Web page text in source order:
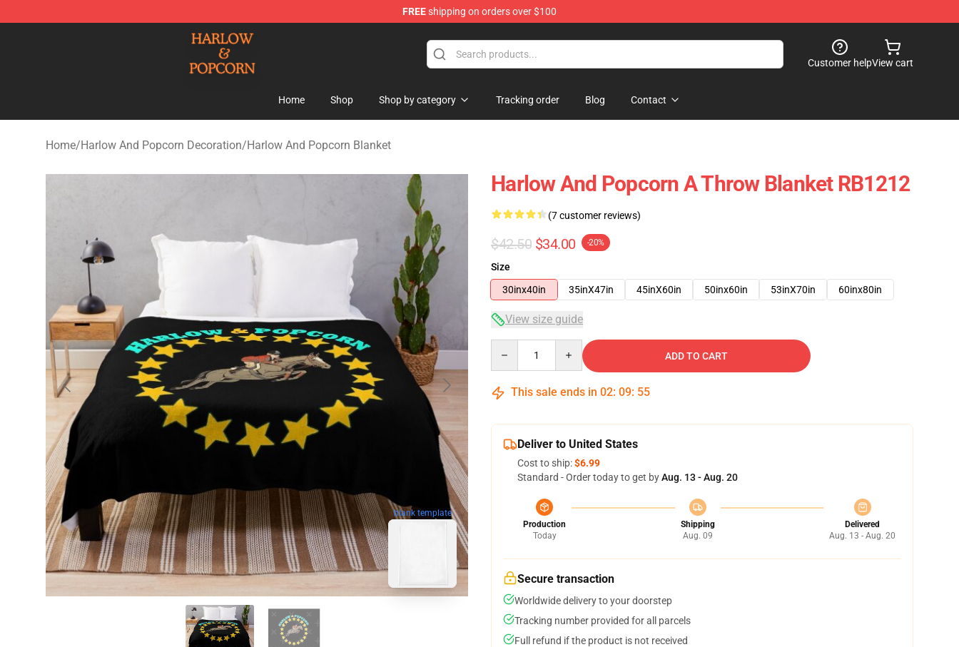
FREEshipping on orders over $100
Harlow And Popcorn Store - Official Harlow And Popcorn Merchandise Shop
Customer helpView cart
Home Shop Shop by category Tracking order Blog Contact
Home/Harlow And Popcorn Decoration/Harlow And Popcorn Blanket
blank template
Harlow And Popcorn A Throw Blanket RB1212
(7 customer reviews)
$42.50 $34.00 -20%
Size
30inx40in
35inX47in 45inX60in 50inx60in 53inX70in 60inx80in
View size guide
ADD TO CART
This sale ends in 02: 09: 54
Deliver to United States
Cost to ship:$6.99
Standard - Order today to get byAug. 13 - Aug. 20
Production
Today
Shipping
Aug. 09
Delivered
Aug. 13 - Aug. 20
Secure transaction
Worldwide delivery to your doorstep
Tracking number provided for all parcels
Full refund if the product is not received